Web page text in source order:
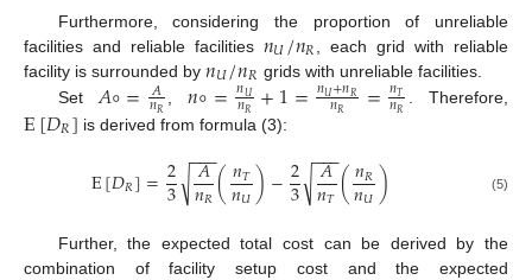
Furthermore, considering the proportion of unreliable
facilities and reliable facilities 𝑛𝑈/𝑛𝑅
, each grid with reliable
facility is surrounded by 𝑛𝑈/𝑛𝑅 grids with unreliable facilities.
Set 𝐴∘= 𝐴
𝑛𝑅 ,𝑛∘=𝑛𝑈
𝑛𝑅 +1=𝑛𝑈+𝑛𝑅
𝑛𝑅 =𝑛𝑇
𝑛𝑅 . Therefore,
E[𝐷𝑅] is derived from formula (3):
E[𝐷𝑅]=2
3 𝐴
𝑛𝑅
−−
−
√ (𝑛𝑇
𝑛𝑈)−2
3 𝐴
𝑛𝑇
−−
−
√ (𝑛𝑅
𝑛𝑈) (5)
Further, the expected total cost can be derived by the
combination of facility setup cost and the expected